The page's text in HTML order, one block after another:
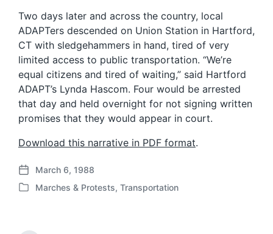
Two days later and across the country, local
ADAPTers descended on Union Station in Hartford,
CT with sledgehammers in hand, tired of very
limited access to public transportation. “We’re
equal citizens and tired of waiting,” said Hartford
ADAPT’s Lynda Hascom. Four would be arrested
that day and held overnight for not signing written
promises that they would appear in court.
Download this narrative in PDF format.
P
o
March 6, 1988
P
Marches & Protests, Transportation